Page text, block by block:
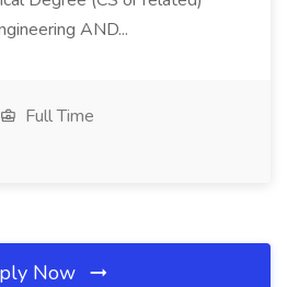
AND...
Full Time
Now